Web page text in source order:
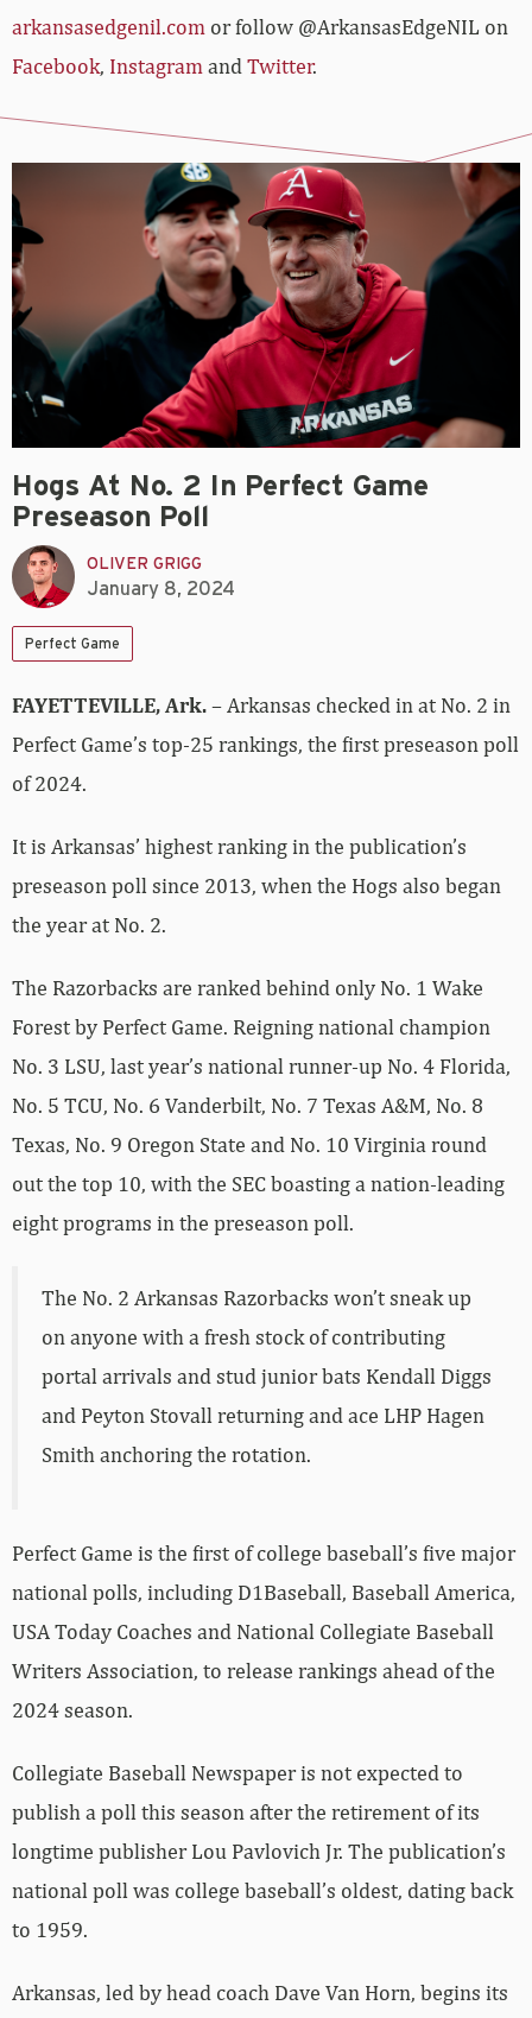
arkansasedgenil.com or follow @ArkansasEdgeNIL on
Facebook, Instagram and Twitter.
Hogs At No. 2 In Perfect Game
Preseason Poll
OLIVER GRIGG
January 8, 2024
Perfect Game
FAYETTEVILLE, Ark.– Arkansas checked in at No. 2 in
Perfect Game’s top-25 rankings, the first preseason poll
of 2024.
It is Arkansas’ highest ranking in the publication’s
preseason poll since 2013, when the Hogs also began
the year at No. 2.
The Razorbacks are ranked behind only No. 1 Wake
Forest by Perfect Game. Reigning national champion
No. 3 LSU, last year’s national runner-up No. 4 Florida,
No. 5 TCU, No. 6 Vanderbilt, No. 7 Texas A&M, No. 8
Texas, No. 9 Oregon State and No. 10 Virginia round
out the top 10, with the SEC boasting a nation-leading
eight programs in the preseason poll.
The No. 2 Arkansas Razorbacks won’t sneak up
on anyone with a fresh stock of contributing
portal arrivals and stud junior bats Kendall Diggs
and Peyton Stovall returning and ace LHP Hagen
Smith anchoring the rotation.
Perfect Game is the first of college baseball’s five major
national polls, including D1Baseball, Baseball America,
USA Today Coaches and National Collegiate Baseball
Writers Association, to release rankings ahead of the
2024 season.
Collegiate Baseball Newspaper is not expected to
publish a poll this season after the retirement of its
longtime publisher Lou Pavlovich Jr. The publication’s
national poll was college baseball’s oldest, dating back
to 1959.
Arkansas, led by head coach Dave Van Horn, begins its